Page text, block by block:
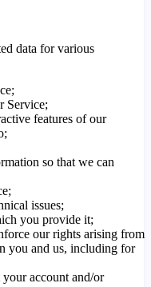
data for various
Service;
features of our
so that we can
issues;
you provide it;
our rights arising from
you and us, including for
account and/or